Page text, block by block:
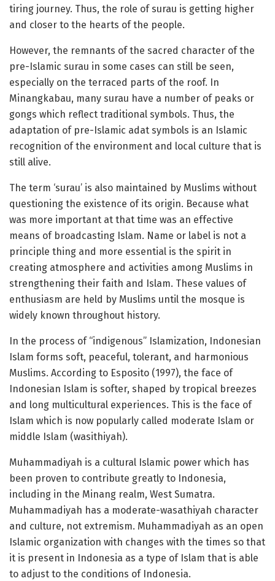
tiring journey. Thus, the role of surau is getting higher
and closer to the hearts of the people.
However, the remnants of the sacred character of the
pre-Islamic surau in some cases can still be seen,
especially on the terraced parts of the roof. In
Minangkabau, many surau have a number of peaks or
gongs which reflect traditional symbols. Thus, the
adaptation of pre-Islamic adat symbols is an Islamic
recognition of the environment and local culture that is
still alive.
The term ‘surau’ is also maintained by Muslims without
questioning the existence of its origin. Because what
was more important at that time was an effective
means of broadcasting Islam. Name or label is not a
principle thing and more essential is the spirit in
creating atmosphere and activities among Muslims in
strengthening their faith and Islam. These values ​​of
enthusiasm are held by Muslims until the mosque is
widely known throughout history.
In the process of “indigenous” Islamization, Indonesian
Islam forms soft, peaceful, tolerant, and harmonious
Muslims. According to Esposito (1997), the face of
Indonesian Islam is softer, shaped by tropical breezes
and long multicultural experiences. This is the face of
Islam which is now popularly called moderate Islam or
middle Islam (wasithiyah).
Muhammadiyah is a cultural Islamic power which has
been proven to contribute greatly to Indonesia,
including in the Minang realm, West Sumatra.
Muhammadiyah has a moderate-wasathiyah character
and culture, not extremism. Muhammadiyah as an open
Islamic organization with changes with the times so that
it is present in Indonesia as a type of Islam that is able
to adjust to the conditions of Indonesia.